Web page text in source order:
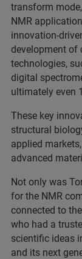
transform
NMR
innovation-
development of
technologies,
digital
ultimately even
These key
structural
applied
advanced
Not only was
for the NMR
connected to
who had a
scientific ideas
and its next